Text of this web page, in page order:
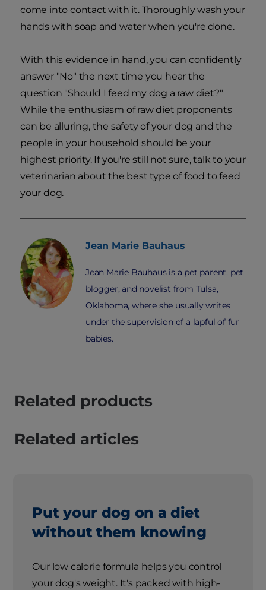
come into contact with it. Thoroughly wash your
hands with soap and water when you're done.
With this evidence in hand, you can confidently
answer "No" the next time you hear the
question "Should I feed my dog a raw diet?"
While the enthusiasm of raw diet proponents
can be alluring, the safety of your dog and the
people in your household should be your
highest priority. If you're still not sure, talk to your
veterinarian about the best type of food to feed
your dog.
Jean Marie Bauhaus
Jean Marie Bauhaus is a pet parent, pet
blogger, and novelist from Tulsa,
Oklahoma, where she usually writes
under the supervision of a lapful of fur
babies.
Related products
Related articles
Put your dog on a diet
without them knowing
Our low calorie formula helps you control
your dog's weight. It's packed with high-